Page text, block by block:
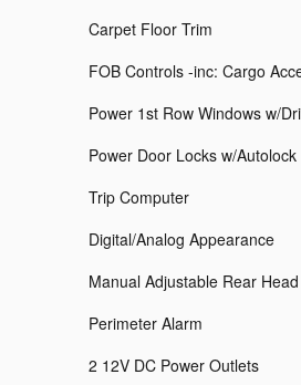
Carpet Floor Trim
FOB Controls -inc: Cargo
Power 1st Row Windows w/
Power Door Locks w/
Trip Computer
Digital/Analog Appearance
Manual Adjustable Rear
Perimeter Alarm
2 12V DC Power Outlets